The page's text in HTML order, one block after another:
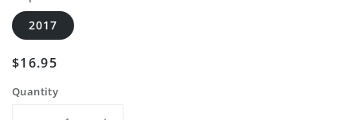
2017
Regular
$16.95
Quantity